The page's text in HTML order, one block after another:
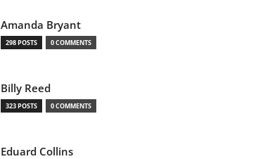
Amanda Bryant
298 POSTS 0 COMMENTS
Billy Reed
323 POSTS 0 COMMENTS
Eduard Collins